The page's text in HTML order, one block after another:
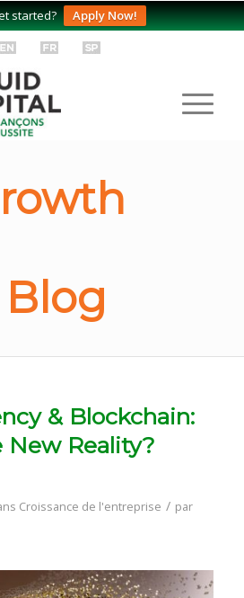
started? Apply Now!
& Blockchain:
New Reality?
Croissance de l'entreprise / par